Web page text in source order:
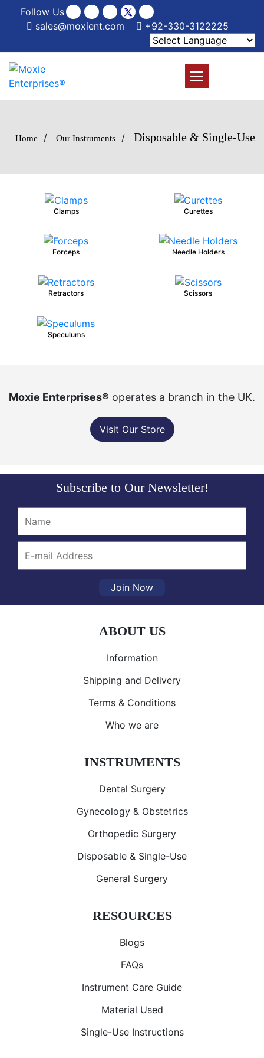
Follow Us
sales@moxient.com
+92-330-3122225
Home / Our Instruments / Disposable & Single-Use
Clamps Curettes
Forceps Needle Holders
Retractors Scissors
Speculums
Moxie Enterprises® operates a branch in the UK.
Visit Our Store
Subscribe to Our Newsletter!
Join Now
ABOUT US
Information
Shipping and Delivery
Terms & Conditions
Who we are
INSTRUMENTS
Dental Surgery
Gynecology & Obstetrics
Orthopedic Surgery
Disposable & Single-Use
General Surgery
RESOURCES
Blogs
FAQs
Instrument Care Guide
Material Used
Single-Use Instructions